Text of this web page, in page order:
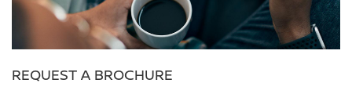
REQUEST A BROCHURE